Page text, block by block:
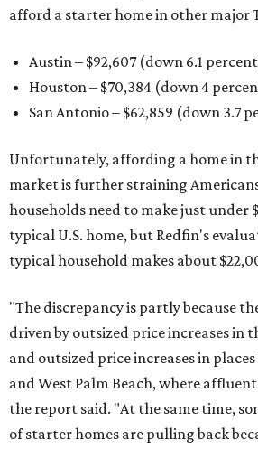
afford a starter home in other major
Austin – $92,607 (down 6.1
Houston – $70,384 (down 4
San Antonio – $62,859 (down 3.7
Unfortunately, affording a home in
market is further straining
households need to make just under
typical U.S. home, but Redfin's
typical household makes about
"The discrepancy is partly because
driven by outsized price increases in
and outsized price increases in
and West Palm Beach, where
the report said. "At the same time,
of starter homes are pulling back